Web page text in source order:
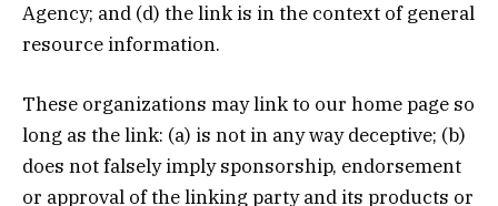
Agency; and (d) the link is in the context of general
resource information.
These organizations may link to our home page so
long as the link: (a) is not in any way deceptive; (b)
does not falsely imply sponsorship, endorsement
or approval of the linking party and its products or